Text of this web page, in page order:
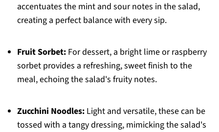
accentuates the mint and sour notes in the salad,
creating a perfect balance with every sip.
Fruit Sorbet:For dessert, a bright lime or raspberry
sorbet provides a refreshing, sweet finish to the
meal, echoing the salad's fruity notes.
Zucchini Noodles:Light and versatile, these can be
tossed with a tangy dressing, mimicking the salad's